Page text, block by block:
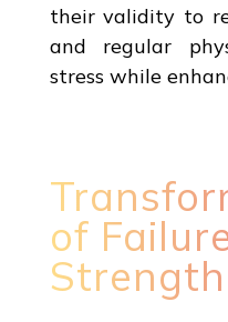
their validity to
and regular
stress while
of
Strength